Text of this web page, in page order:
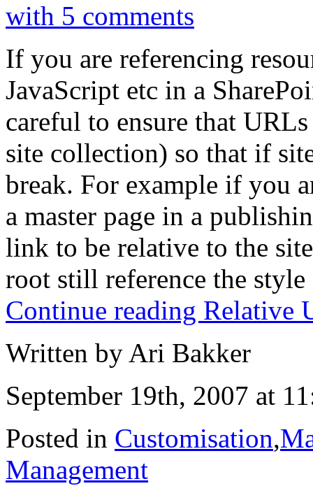
with 5 comments
If you are referencing
JavaScript etc in a
careful to ensure that
site collection) so that if
break. For example if you
a master page in a
link to be relative to the
root still reference the style
Continue reading Relative
Written by Ari Bakker
September 19th, 2007 at
Posted in Customisation,
Management